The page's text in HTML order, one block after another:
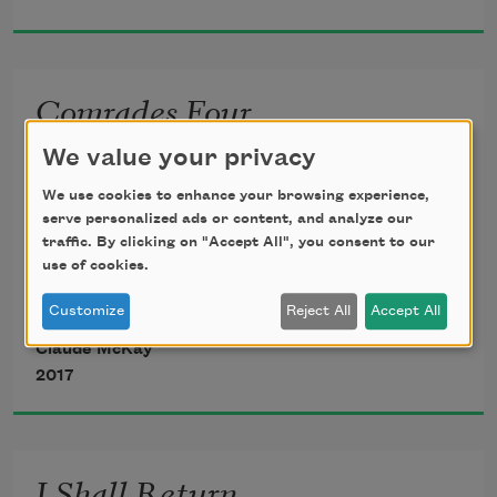
Making their mock at our accursed lot.
If we must die—oh, let us nobly die,
So that our precious blood may not be
shed
In vain; then even the monsters we defy
Comrades Four
Dear comrades, my comrades,
My heart is always true;
An’ ever an’ ever
I shall remember you.
We all joined together,
Claude McKay
2017
We value your privacy
We use cookies to enhance your browsing experience,
serve personalized ads or content, and analyze our
traffic. By clicking on "Accept All", you consent to our
use of cookies.
Customize Reject All Accept All